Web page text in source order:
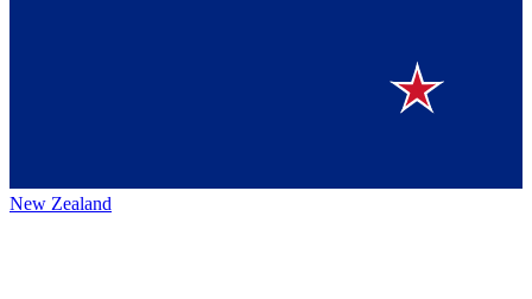
New Zealand